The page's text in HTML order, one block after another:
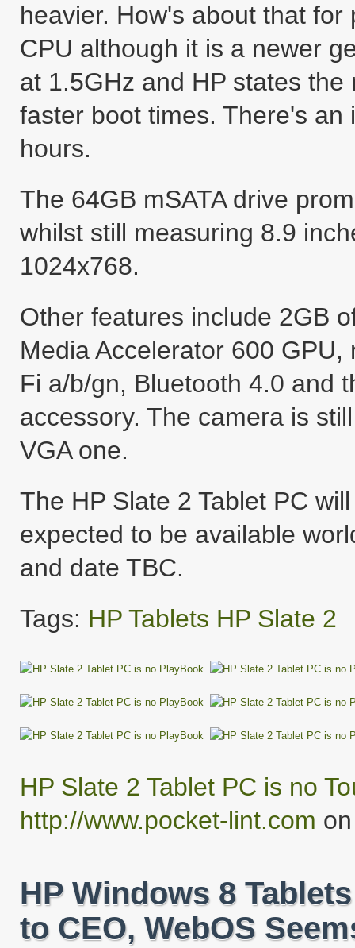
heavier. How's about that
CPU although it is a newer
at 1.5GHz and HP states the
faster boot times. There's
hours.
The 64GB mSATA drive
whilst still measuring 8.9
1024x768.
Other features include 2GB
Media Accelerator 600
Fi a/b/gn, Bluetooth 4.0 and
accessory. The camera is
VGA one.
The HP Slate 2 Tablet PC
expected to be available
and date TBC.
Tags: HP Tablets HP Slate 2
HP Slate 2 Tablet PC is no
http://www.pocket-lint.com
HP Windows 8
to CEO, WebOS